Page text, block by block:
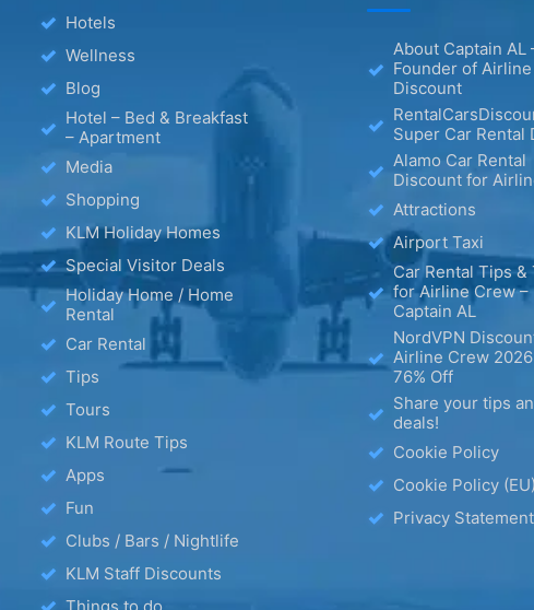
Hotels
Wellness
Blog
Hotel – Bed & Breakfast
– Apartment
Media
Shopping
KLM Holiday Homes
Special Visitor Deals
Holiday Home / Home
Rental
Car Rental
Tips
Tours
KLM Route Tips
Apps
Fun
Clubs / Bars / Nightlife
KLM Staff Discounts
About Captain AL
Founder of
Discount
Super Car Rental
Alamo Car Rental
Discount for
Attractions
Airport Taxi
Car Rental Tips &
for Airline Crew –
Captain AL
NordVPN
Airline Crew
76% Off
Share your tips
deals!
Cookie Policy
Cookie Policy (EU)
Privacy Statement